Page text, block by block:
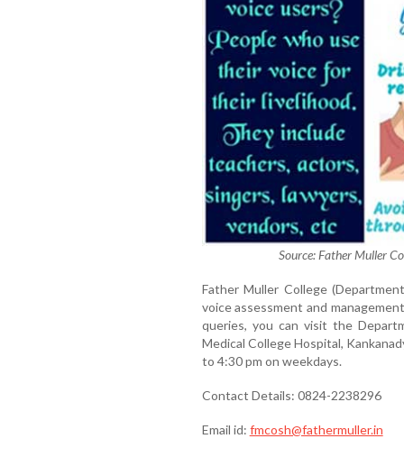
Source: Father Muller
Father Muller College
voice assessment and
queries, you can visit the
Medical College Hospital,
to 4:30 pm on weekdays.
Contact Details: 0824-2238296
Email id: fmcosh@fathermuller.in